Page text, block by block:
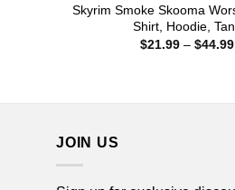
Skyrim Smoke Skooma
Shirt, Hoodie,
$21.99 – $44.99
JOIN US